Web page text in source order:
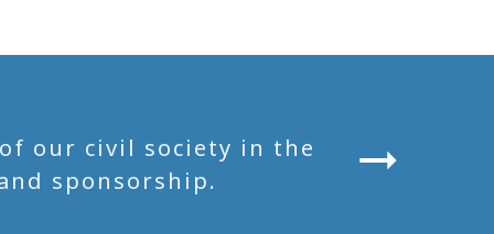
our civil society in the
sponsorship.